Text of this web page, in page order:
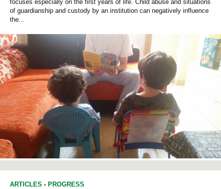
Español Català
SEARCHING
focuses especially on the first years of life. Child abuse and situations
of guardianship and custody by an institution can negatively influence
the...
ARTICLES - PROGRESS